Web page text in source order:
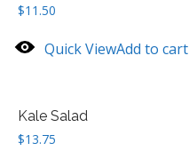
$11.50
Quick ViewAdd to cart
Kale Salad
$13.75